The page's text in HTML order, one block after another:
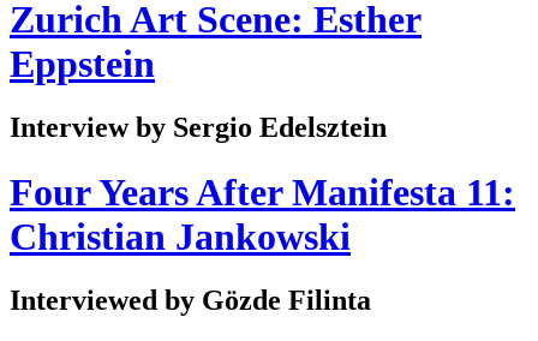
Zurich Art Scene: Esther
Eppstein
Interview by Sergio Edelsztein
Four Years After Manifesta 11:
Christian Jankowski
Interviewed by Gözde Filinta